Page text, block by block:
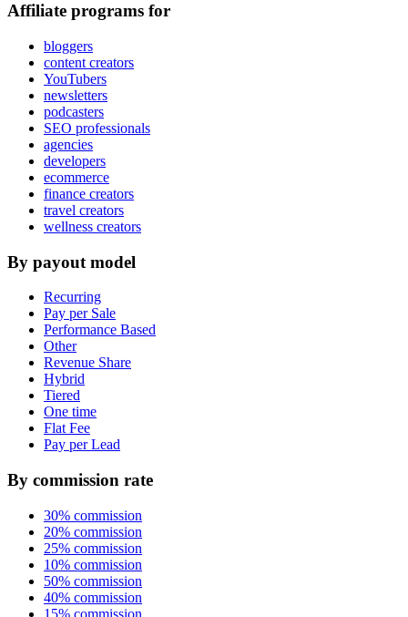
Affiliate programs for
bloggers
content creators
YouTubers
newsletters
podcasters
SEO professionals
agencies
developers
ecommerce
finance creators
travel creators
wellness creators
By payout model
Recurring
Pay per Sale
Performance Based
Other
Revenue Share
Hybrid
Tiered
One time
Flat Fee
Pay per Lead
By commission rate
30% commission
20% commission
25% commission
10% commission
50% commission
40% commission
15% commission